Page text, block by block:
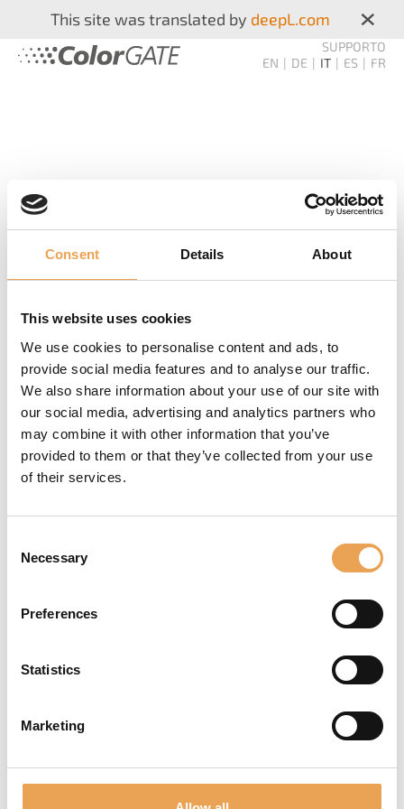
Consent Details About
This website uses cookies
We use cookies to personalise content and ads, to
provide social media features and to analyse our traffic.
We also share information about your use of our site with
our social media, advertising and analytics partners who
may combine it with other information that you’ve
provided to them or that they’ve collected from your use
of their services.
Selection
Necessary
Preferences
Statistics
Marketing
This site was translated by deepL.com ×
SUPPORTO
EN
DE IT ES FR
NEWSLETTER
Non mancate mai più! Vi informiamo sui nuovi prodotti,
sugli eventi e sulle tendenze future.
ISCRIVITI ALLA NEWSLETTER
LINK AGGIUNTIVI
Contatto
Impronta
+49 511 94293-0